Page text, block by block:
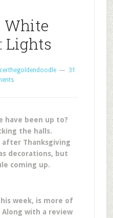
White
Lights
31
have been up to?
the halls.
Thanksgiving
decorations, but
coming up.
week, is more of
with a review